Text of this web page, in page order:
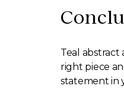
Teal
right piece
statement in